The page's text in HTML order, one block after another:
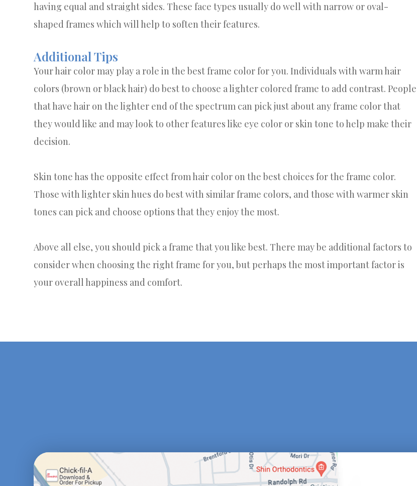
having equal and straight sides. These face types usually do well with narrow or oval-
shaped frames which will help to soften their features.
Additional Tips
Your hair color may play a role in the best frame color for you. Individuals with warm hair
colors (brown or black hair) do best to choose a lighter colored frame to add contrast. People
that have hair on the lighter end of the spectrum can pick just about any frame color that
they would like and may look to other features like eye color or skin tone to help make their
decision.
Skin tone has the opposite effect from hair color on the best choices for the frame color.
Those with lighter skin hues do best with similar frame colors, and those with warmer skin
tones can pick and choose options that they enjoy the most.
Above all else, you should pick a frame that you like best. There may be additional factors to
consider when choosing the right frame for you, but perhaps the most important factor is
your overall happiness and comfort.